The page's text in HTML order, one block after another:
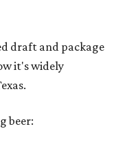
draft and package
it's widely
beer: